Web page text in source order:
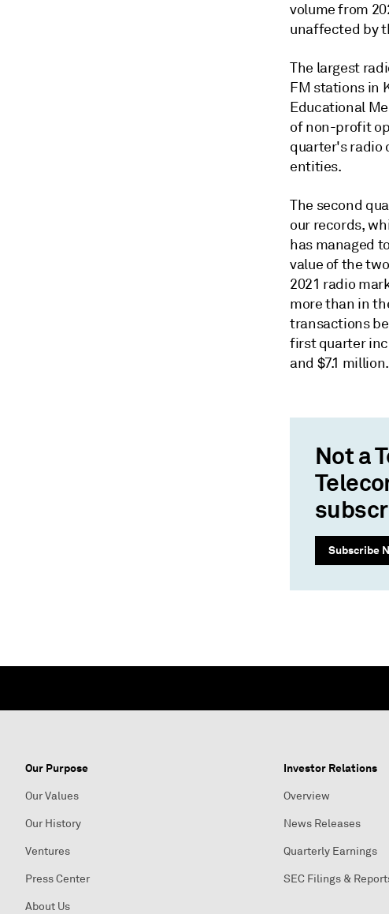
volume from
unaffected by
The largest
FM stations in
Educational
of non-profit
quarter's radio
entities.
The second
our records,
has managed
value of the
2021 radio
more than in
transactions
first quarter
and $7.1 million.
Not a
Subscribe
Our Purpose
Our Values
Our History
Ventures
Press Center
About Us
Investor Relations
Overview
News Releases
Quarterly Earnings
SEC Filings &